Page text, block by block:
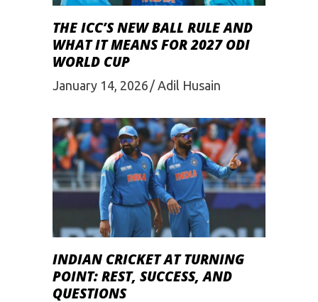
THE ICC’S NEW BALL RULE AND
WHAT IT MEANS FOR 2027 ODI
WORLD CUP
January 14, 2026 Adil Husain
INDIAN CRICKET AT TURNING
POINT: REST, SUCCESS, AND
QUESTIONS